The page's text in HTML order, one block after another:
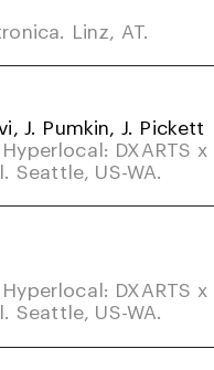
Linz, AT.
J. Pumkin, J. Pickett
DXARTS x
Seattle, US-WA.
DXARTS x
Seattle, US-WA.